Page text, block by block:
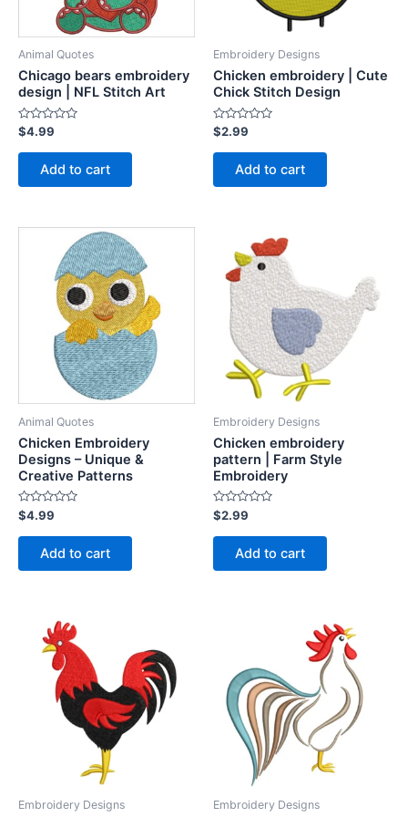
Animal Quotes
Chicago bears embroidery
design | NFL Stitch Art
Rated
0
out
$4.99
Add to cart
Embroidery Designs
Chicken embroidery | Cute
Chick Stitch Design
Rated
0
out
$2.99
Add to cart
Animal Quotes
Chicken Embroidery
Designs – Unique &
Creative Patterns
Rated
0
out
$4.99
Add to cart
Embroidery Designs
Chicken embroidery
pattern | Farm Style
Embroidery
Rated
0
out
$2.99
Add to cart
Embroidery Designs Embroidery Designs